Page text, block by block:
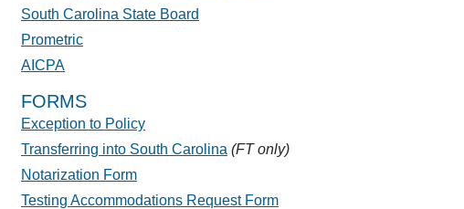
South Carolina State Board
Prometric
AICPA
FORMS
Exception to Policy
Transferring into South Carolina (FT only)
Notarization Form
Testing Accommodations Request Form